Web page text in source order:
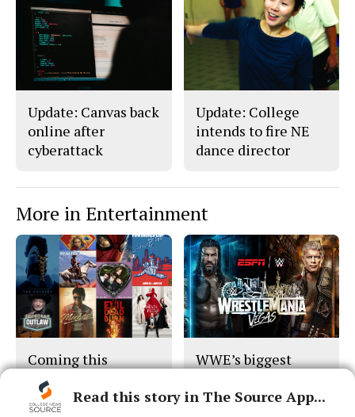
Update: Canvas back
online after
cyberattack
Update: College
intends to fire NE
dance director
More in Entertainment
Coming this
summer...
WWE’s biggest
Read this story in The Source App...